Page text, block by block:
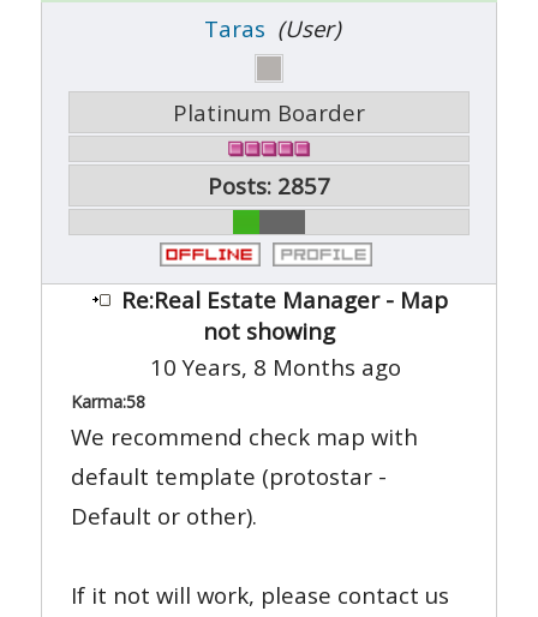
Taras (User)
Platinum Boarder
Posts: 2857
Re:Real Estate Manager - Map
not showing
10 Years, 8 Months ago
Karma:58
We recommend check map with
default template (protostar -
Default or other).
If it not will work, please contact us